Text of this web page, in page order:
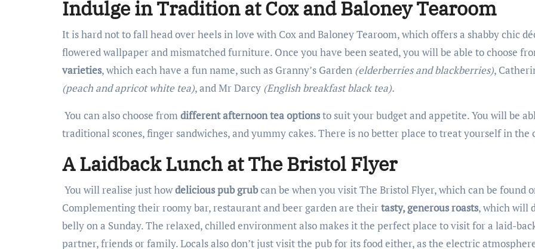
Indulge in Tradition at Cox and Baloney Tearoom
It is hard not to fall head over heels in love with Cox and Baloney Tearoom, which offers a shabby chic
flowered wallpaper and mismatched furniture. Once you have been seated, you will be able to choose
varieties, which each have a fun name, such as Granny’s Garden (elderberries and blackberries),
(peach and apricot white tea), and Mr Darcy (English breakfast black tea).
You can also choose fromdifferent afternoon tea optionsto suit your budget and appetite. You will be
traditional scones, finger sandwiches, and yummy cakes. There is no better place to treat yourself in the
A Laidback Lunch at The Bristol Flyer
You will realise just howdelicious pub grubcan be when you visit The Bristol Flyer, which can be found
Complementing their roomy bar, restaurant and beer garden are theirtasty, generous roasts, which will
belly on a Sunday. The relaxed, chilled environment also makes it the perfect place to visit for a laid-
partner, friends or family. Locals also don’t just visit the pub for its food either, as the electric